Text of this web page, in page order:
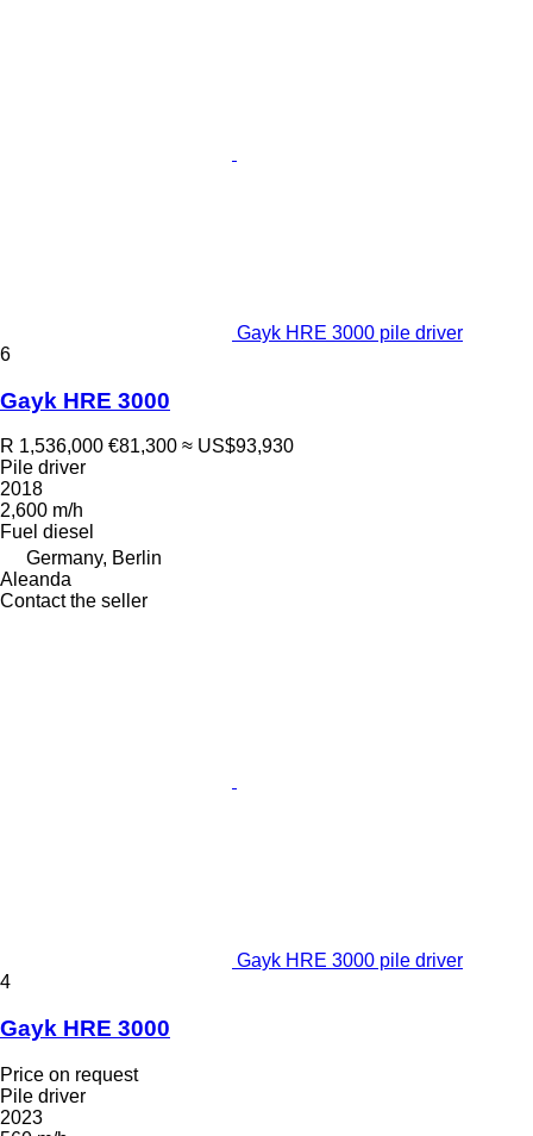
Gayk HRE 3000 pile driver
6
Gayk HRE 3000
R 1,536,000 €81,300 ≈ US$93,930
Pile driver
2018
2,600 m/h
Fuel diesel
Germany, Berlin
Aleanda
Contact the seller
Gayk HRE 3000 pile driver
4
Gayk HRE 3000
Price on request
Pile driver
2023